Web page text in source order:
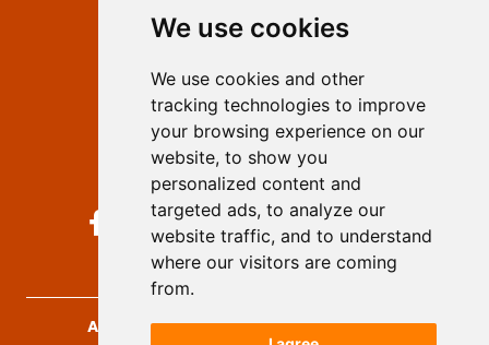
We use cookies
We use cookies and other
tracking technologies to improve
your browsing experience on our
website, to show you
personalized content and
targeted ads, to analyze our
website traffic, and to understand
where our visitors are coming
from.
Privacy
Authors
Keywords
Follow us on social media
Archives for Technical Sciences, 2026.